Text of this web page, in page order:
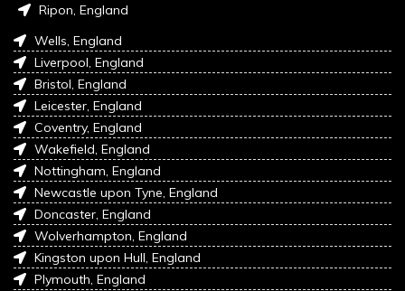
Ripon, England
Wells, England
Liverpool, England
Bristol, England
Leicester, England
Coventry, England
Wakefield, England
Nottingham, England
Newcastle upon Tyne, England
Doncaster, England
Wolverhampton, England
Kingston upon Hull, England
Plymouth, England